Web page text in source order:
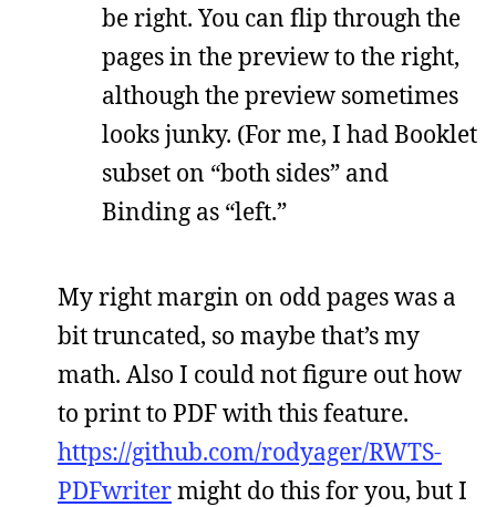
be right. You can flip through the
pages in the preview to the right,
although the preview sometimes
looks junky. (For me, I had Booklet
subset on “both sides” and
Binding as “left.”
My right margin on odd pages was a
bit truncated, so maybe that’s my
math. Also I could not figure out how
to print to PDF with this feature.
https://github.com/rodyager/RWTS-
PDFwritermight do this for you, but I